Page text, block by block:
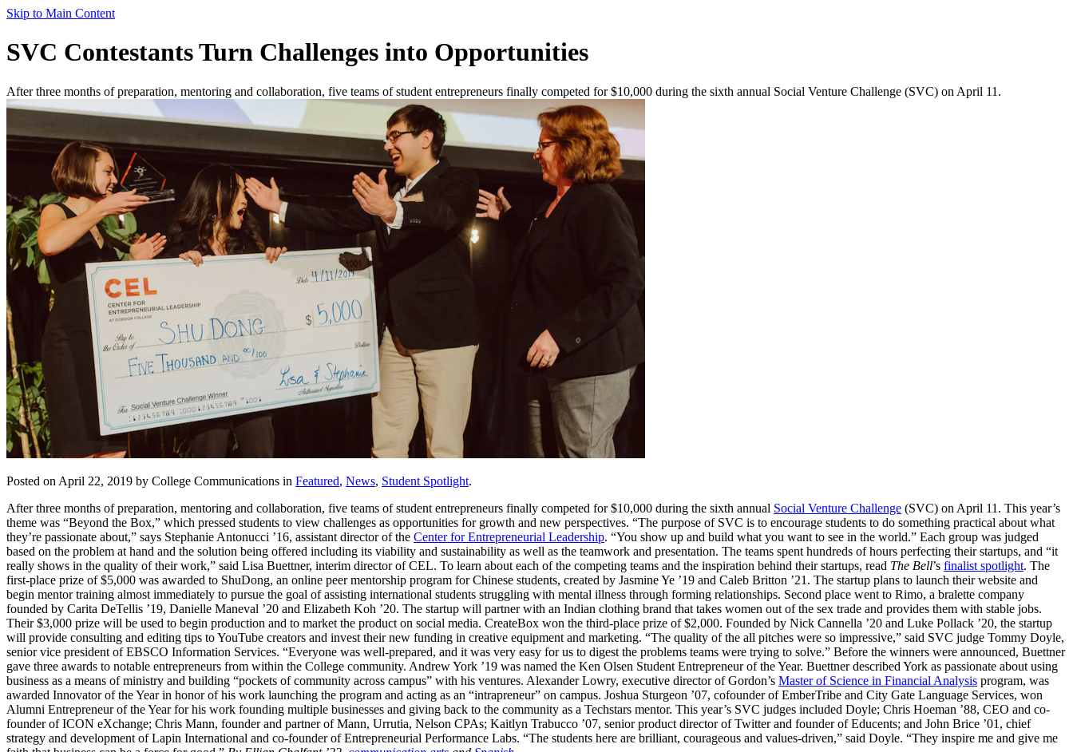
Skip to Main Content
SVC Contestants Turn Challenges into Opportunities
After three months of preparation, mentoring and collaboration, five teams of student entrepreneurs finally competed for $10,000 during the sixth annual Social Venture Challenge (SVC) on April 11.
Posted on April 22, 2019 by College Communications in Featured, News, Student Spotlight.
After three months of preparation, mentoring and collaboration, five teams of student entrepreneurs finally competed for $10,000 during the sixth annual Social Venture Challenge (SVC) on April 11. This year’s
theme was “Beyond the Box,” which pressed students to view challenges as opportunities for growth and new perspectives. “The purpose of SVC is to encourage students to do something practical about what
they’re passionate about,” says Stephanie Antonucci ’16, assistant director of the Center for Entrepreneurial Leadership. “You show up and build what you want to see in the world.” Each group was judged
based on the problem at hand and the solution being offered including its viability and sustainability as well as the teamwork and presentation. The teams spent hundreds of hours perfecting their startups, and “it
really shows in the quality of their work,” said Lisa Buettner, interim director of CEL. To learn about each of the competing teams and the inspiration behind their startups, read The Bell’s finalist spotlight. The
first-place prize of $5,000 was awarded to ShuDong, an online peer mentorship program for Chinese students, created by Jasmine Ye ’19 and Caleb Britton ’21. The startup plans to launch their website and
begin mentor training almost immediately to pursue the goal of assisting international students struggling with mental illness through forming relationships. Second place went to Rimo, a bralette company
founded by Carita DeTellis ’19, Danielle Maneval ’20 and Elizabeth Koh ’20. The startup will partner with an Indian clothing brand that takes women out of the sex trade and provides them with stable jobs.
Their $3,000 prize will be used to begin production and to market the product on social media. CreateBox won the third-place prize of $2,000. Founded by Nick Cannella ’20 and Luke Pollack ’20, the startup
will provide consulting and editing tips to YouTube creators and invest their new funding in creative equipment and marketing. “The quality of the all pitches were so impressive,” said SVC judge Tommy Doyle,
senior vice president of EBSCO Information Services. “Everyone was well-prepared, and it was very easy for us to digest the problems teams were trying to solve.” Before the winners were announced, Buettner
gave three awards to notable entrepreneurs from within the College community. Andrew York ’19 was named the Ken Olsen Student Entrepreneur of the Year. Buettner described York as passionate about using
business as a means of ministry and building “pockets of community across campus” with his ventures. Alexander Lowry, executive director of Gordon’s Master of Science in Financial Analysis program, was
awarded Innovator of the Year in honor of his work launching the program and acting as an “intrapreneur” on campus. Joshua Sturgeon ’07, cofounder of EmberTribe and City Gate Language Services, won
Alumni Entrepreneur of the Year for his work founding multiple businesses and giving back to the community as a Techstars mentor. This year’s SVC judges included Doyle; Chris Hoeman ’88, CEO and co-
founder of ICON eXchange; Chris Mann, founder and partner of Mann, Urrutia, Nelson CPAs; Kaitlyn Trabucco ’07, senior product director of Twitter and founder of Educents; and John Brice ’01, chief
strategy and development of Lapin International and co-founder of Entrepreneurial Performance Labs. “The students here are brilliant, courageous and values-driven,” said Doyle. “They inspire me and give me